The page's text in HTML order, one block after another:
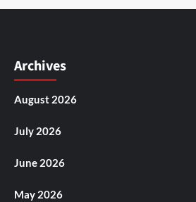
Archives
August 2026
July 2026
June 2026
May 2026